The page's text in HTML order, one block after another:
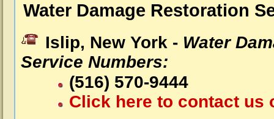
Water Damage Restoration
Islip, New York - Water
Service Numbers:
(516) 570-9444
Click here to contact us